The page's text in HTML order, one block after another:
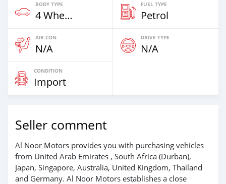
BODY TYPE
4 Wheel Drives & SUVs
FUEL TYPE
Petrol
AIR CON
N/A
DRIVE TYPE
N/A
CONDITION
Import
Seller comment
Al Noor Motors provides you with purchasing vehicles
from United Arab Emirates , South Africa (Durban),
Japan, Singapore, Australia, United Kingdom, Thailand
and Germany. Al Noor Motors establishes a close